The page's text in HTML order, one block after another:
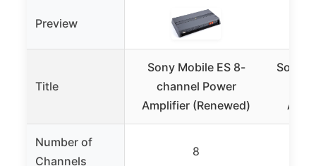
Preview
Title
Sony Mobile ES 8-
channel Power
Amplifier (Renewed)
Sony
Number of
Channels
8